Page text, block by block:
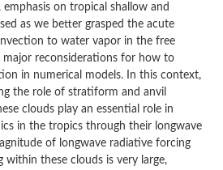
on tropical shallow and
as we better grasped the acute
to water vapor in the free
reconsiderations for how to
in numerical models. In this context,
the role of stratiform and anvil
clouds play an essential role in
in the tropics through their longwave
of longwave radiative forcing
these clouds is very large,